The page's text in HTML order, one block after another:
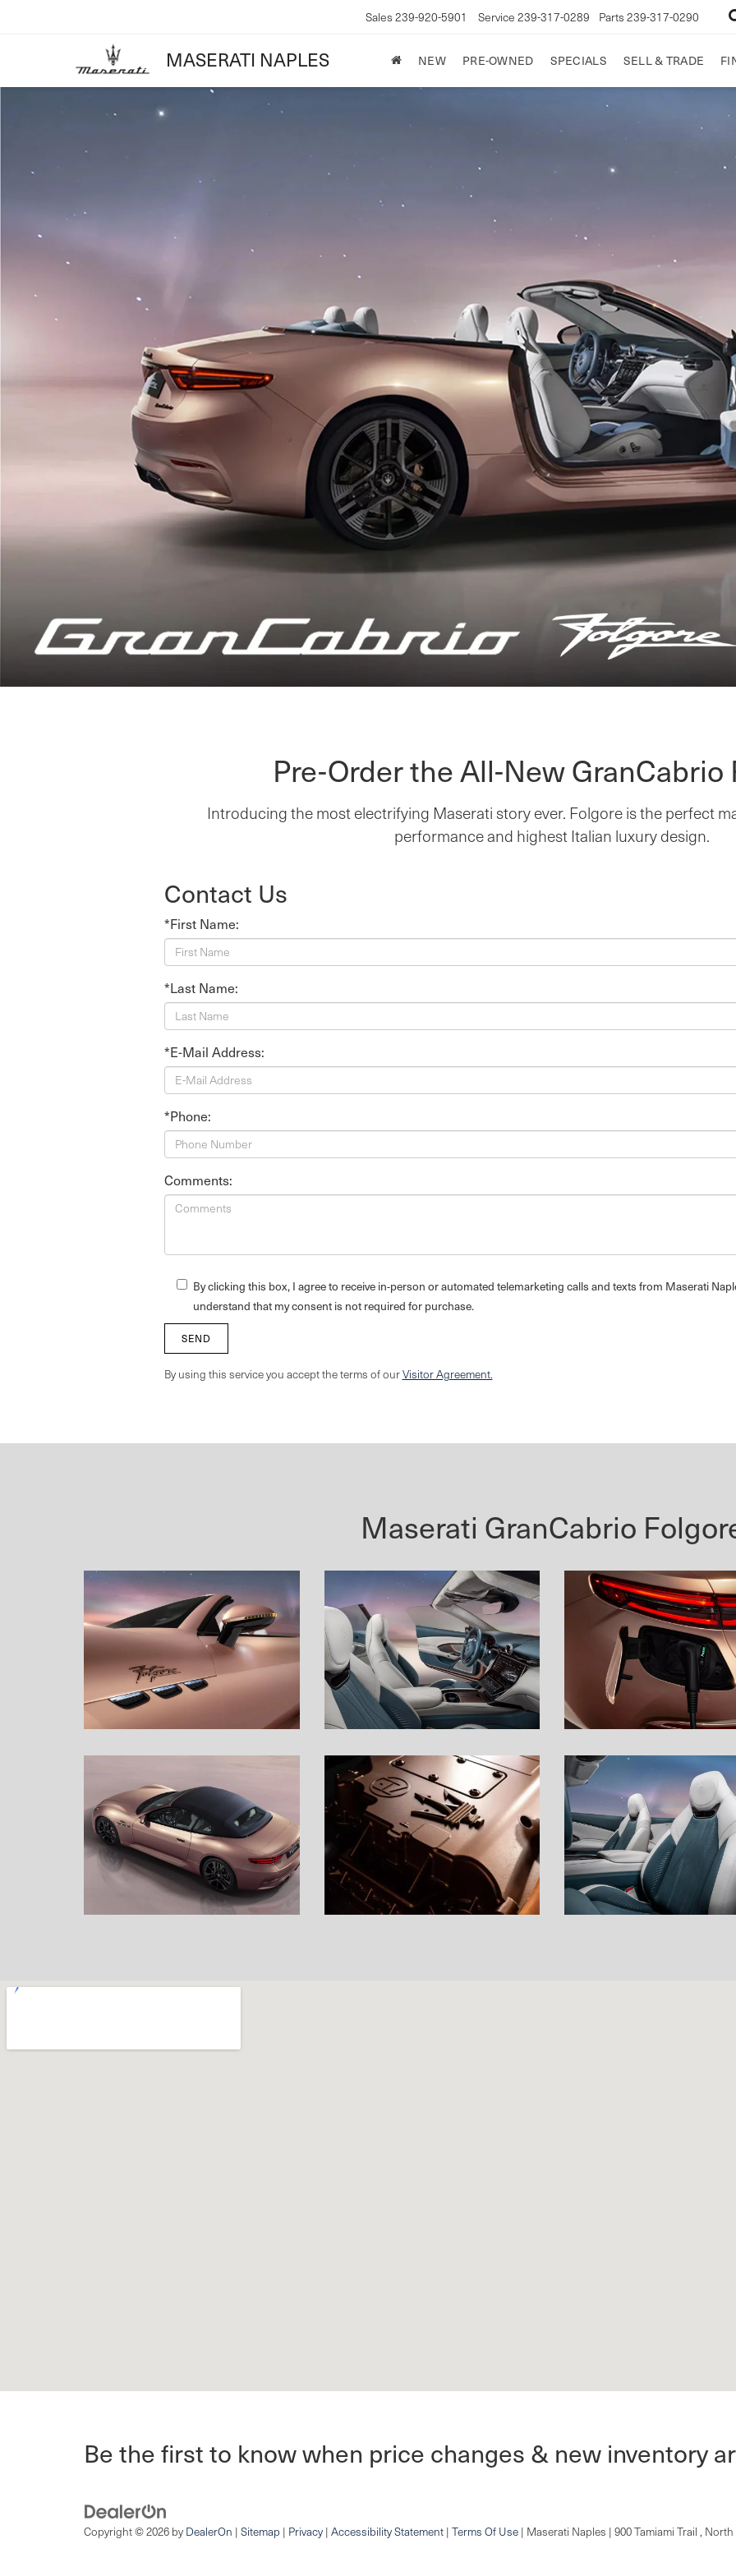
MASERATI NAPLES
Sales 239-920-5901 Service 239-317-0289 Parts 239-317-0290
NEW PRE-OWNED SPECIALS SELL & TRADE
Pre-Order the All-New GranCabrio
Introducing the most electrifying Maserati story ever. Folgore is the perfect
performance and highest Italian luxury design.
Contact Us
*First Name:
*Last Name:
*E-Mail Address:
*Phone:
Comments:
By clicking this box, I agree to receive in-person or automated telemarketing calls and texts from Maserati
understand that my consent is not required for purchase.
By using this service you accept the terms of ourVisitor Agreement.
Maserati GranCabrio
Be the first to know when price changes & new inventory
Copyright © 2026 by DealerOn | Sitemap | Privacy | Accessibility Statement | Terms Of Use | Maserati Naples | 900 Tamiami Trail , North